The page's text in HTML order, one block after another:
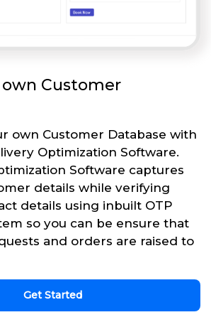
Customer
own Customer Database with
Optimization Software.
Software captures
details while verifying
details using inbuilt OTP
so you can be ensure that
and orders are raised to
Get Started